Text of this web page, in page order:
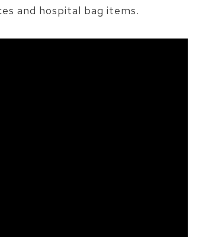
and hospital bag items.